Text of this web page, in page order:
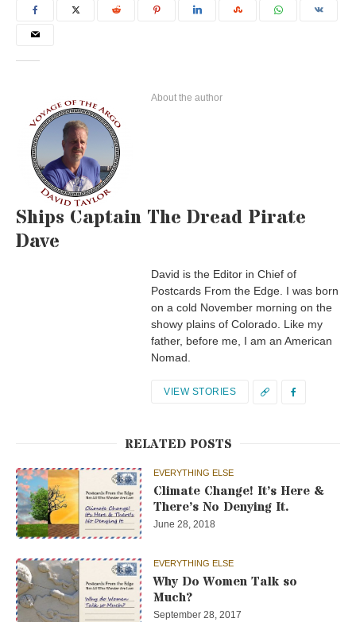
About the author
Ships Captain The Dread Pirate
Dave
David is the Editor in Chief of
Postcards From the Edge. I was born
on a cold November morning on the
showy plains of Colorado. Like my
father, before me, I am an American
Nomad.
VIEW STORIES
RELATED POSTS
EVERYTHING ELSE
Climate Change! It’s Here &
There’s No Denying It.
June 28, 2018
EVERYTHING ELSE
Why Do Women Talk so
Much?
September 28, 2017